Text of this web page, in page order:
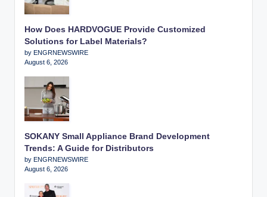
How Does HARDVOGUE Provide Customized
Solutions for Label Materials?
by ENGRNEWSWIRE
August 6, 2026
SOKANY Small Appliance Brand Development
Trends: A Guide for Distributors
by ENGRNEWSWIRE
August 6, 2026